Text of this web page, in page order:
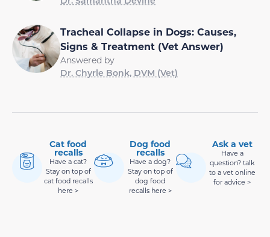
Tracheal Collapse in Dogs: Causes,
Signs & Treatment (Vet Answer)
Answered by
Dr. Chyrle Bonk, DVM (Vet)
Cat food
recalls
Have a cat?
Stay on top of
cat food recalls
here >
Dog food
recalls
Have a dog?
Stay on top of
dog food
recalls here >
Ask a vet
Have a
question? talk
to a vet online
for advice >